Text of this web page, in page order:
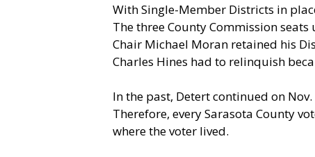
With Single-Member Districts in
The three County Commission
Chair Michael Moran retained his
Charles Hines had to relinquish
In the past, Detert continued on
Therefore, every Sarasota County
where the voter lived.